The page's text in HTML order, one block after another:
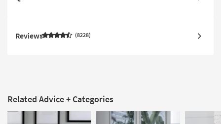
Reviews 8228
Related Advice + Categories